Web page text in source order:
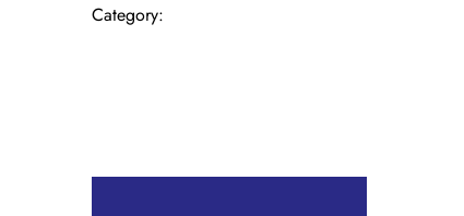
inputs
events
Category:
filter